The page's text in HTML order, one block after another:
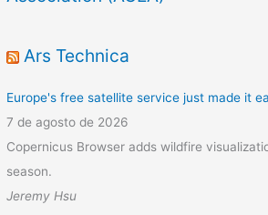
Ars Technica
Europe's free satellite service just made it
7 de agosto de 2026
Copernicus Browser adds wildfire
season.
Jeremy Hsu